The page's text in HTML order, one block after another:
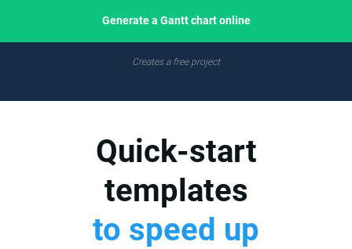
Generate a Gantt chart online
Creates a free project
Quick-start
templates
to speed up